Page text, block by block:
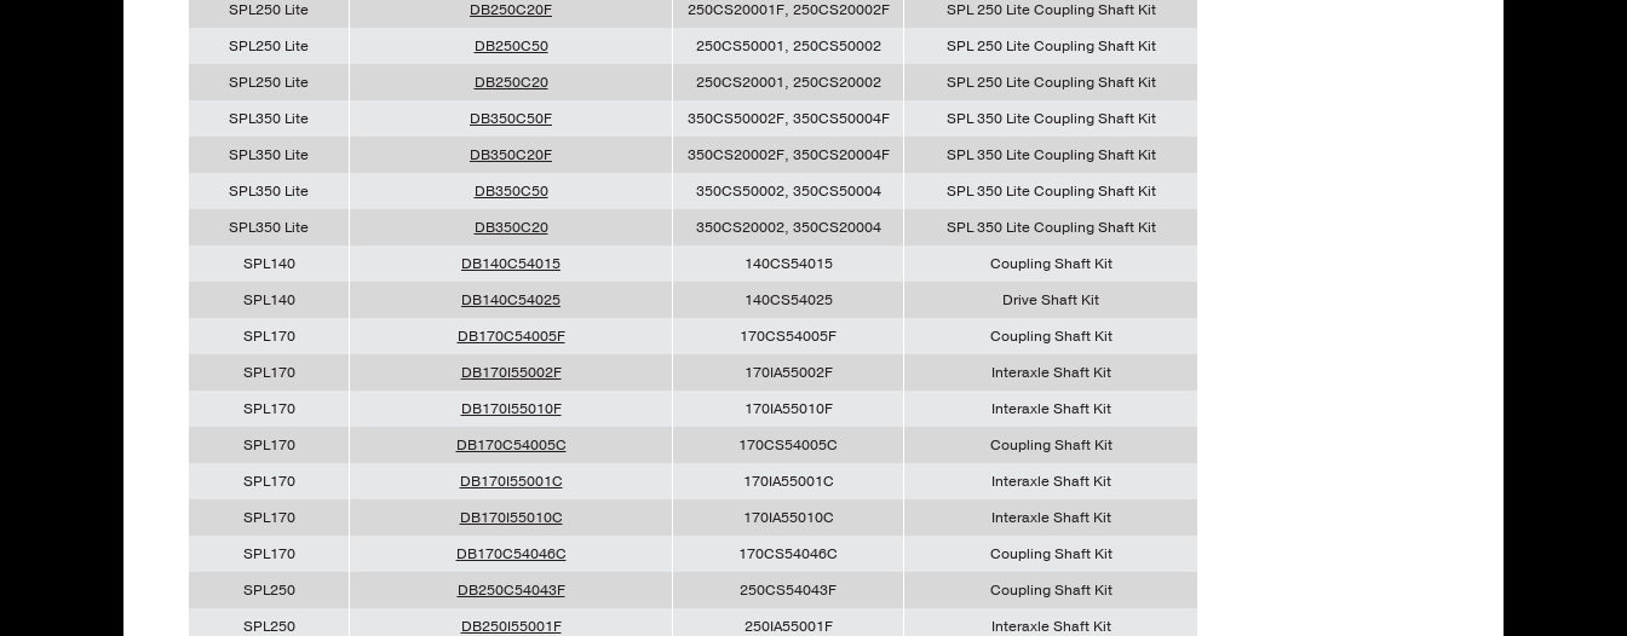
SPL250 Lite
DB250C20F 250CS20001F, 250CS20002F
SPL 250 Lite Coupling Shaft Kit
SPL250 Lite
DB250C50 250CS50001, 250CS50002
SPL 250 Lite Coupling Shaft Kit
SPL250 Lite
DB250C20 250CS20001, 250CS20002
SPL 250 Lite Coupling Shaft Kit
SPL350 Lite
DB350C50F 350CS50002F, 350CS50004F
SPL 350 Lite Coupling Shaft Kit
SPL350 Lite
DB350C20F 350CS20002F, 350CS20004F
SPL 350 Lite Coupling Shaft Kit
SPL350 Lite
DB350C50 350CS50002, 350CS50004
SPL 350 Lite Coupling Shaft Kit
SPL350 Lite
DB350C20 350CS20002, 350CS20004
SPL 350 Lite Coupling Shaft Kit
SPL140
DB140C54015 140CS54015
Coupling Shaft Kit
SPL140
DB140C54025 140CS54025
Drive Shaft Kit
SPL170
DB170C54005F 170CS54005F
Coupling Shaft Kit
SPL170
DB170I55002F 170IA55002F
Interaxle Shaft Kit
SPL170
DB170I55010F 170IA55010F
Interaxle Shaft Kit
SPL170
DB170C54005C 170CS54005C
Coupling Shaft Kit
SPL170
DB170I55001C 170IA55001C
Interaxle Shaft Kit
SPL170
DB170I55010C 170IA55010C
Interaxle Shaft Kit
SPL170
DB170C54046C 170CS54046C
Coupling Shaft Kit
SPL250
DB250C54043F 250CS54043F
Coupling Shaft Kit
SPL250
DB250I55001F 250IA55001F Interaxle Shaft Kit